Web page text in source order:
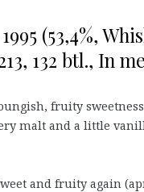
(53,4%,
132 btl., In
fruity
malt and a little
and fruity again